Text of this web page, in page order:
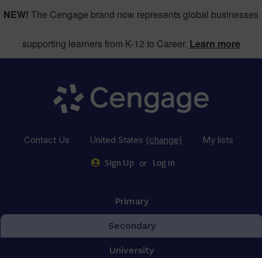
NEW! The Cengage brand now represents global businesses
supporting learners from K-12 to Career. Learn more
Contact Us United States (change) My lists
Sign Up or Log in
Primary
Secondary
University